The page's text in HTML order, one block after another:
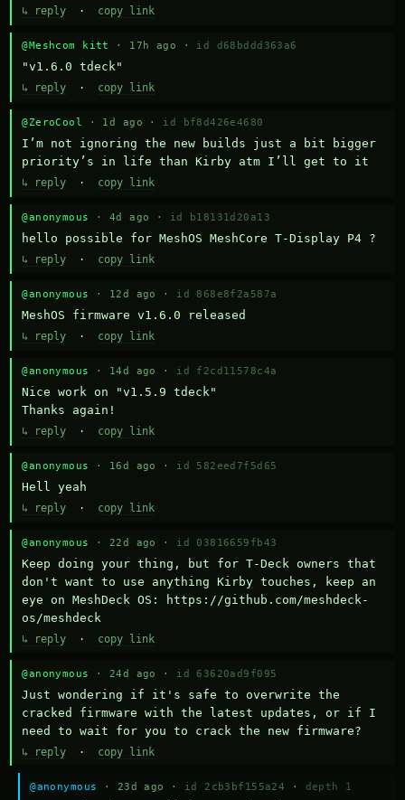
↳ reply · copy link
@Meshcom kitt · 17h ago · id d68bddd363a6
"v1.6.0 tdeck"
↳ reply · copy link
@ZeroCool · 1d ago · id bf8d426e4680
I’m not ignoring the new builds just a bit bigger
priority’s in life than Kirby atm I’ll get to it
↳ reply · copy link
@anonymous · 4d ago · id b18131d20a13
hello possible for MeshOS MeshCore T-Display P4 ?
↳ reply · copy link
@anonymous · 12d ago · id 868e8f2a587a
MeshOS firmware v1.6.0 released
↳ reply · copy link
@anonymous · 14d ago · id f2cd11578c4a
Nice work on "v1.5.9 tdeck"
Thanks again!
↳ reply · copy link
@anonymous · 16d ago · id 582eed7f5d65
Hell yeah
↳ reply · copy link
@anonymous · 22d ago · id 03816659fb43
Keep doing your thing, but for T-Deck owners that
don't want to use anything Kirby touches, keep an
eye on MeshDeck OS: https://github.com/meshdeck-
os/meshdeck
↳ reply · copy link
@anonymous · 24d ago · id 63620ad9f095
Just wondering if it's safe to overwrite the
cracked firmware with the latest updates, or if I
need to wait for you to crack the new firmware?
↳ reply · copy link
@anonymous · 23d ago · id 2cb3bf155a24 · depth 1